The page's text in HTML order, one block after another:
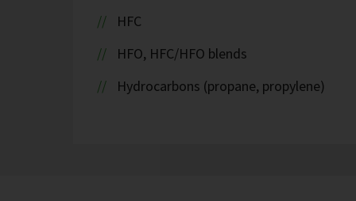
HFC
HFO, HFC/HFO blends
Hydrocarbons (propane, propylene)